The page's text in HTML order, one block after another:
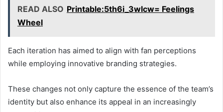
READ ALSO Printable:5th6i_3wlcw= Feelings
Wheel
Each iteration has aimed to align with fan perceptions
while employing innovative branding strategies.
These changes not only capture the essence of the team’s
identity but also enhance its appeal in an increasingly